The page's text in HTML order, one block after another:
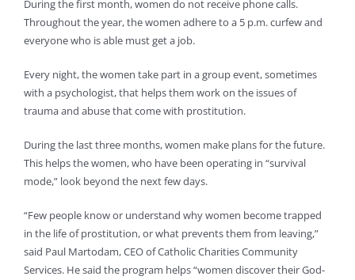
During the first month, women do not receive phone calls.
Throughout the year, the women adhere to a 5 p.m. curfew and
everyone who is able must get a job.
Every night, the women take part in a group event, sometimes
with a psychologist, that helps them work on the issues of
trauma and abuse that come with prostitution.
During the last three months, women make plans for the future.
This helps the women, who have been operating in “survival
mode,” look beyond the next few days.
“Few people know or understand why women become trapped
in the life of prostitution, or what prevents them from leaving,”
said Paul Martodam, CEO of Catholic Charities Community
Services. He said the program helps “women discover their God-